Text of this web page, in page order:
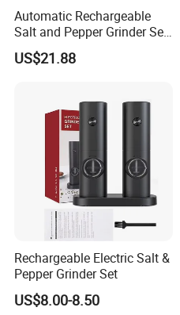
Automatic Rechargeable
Salt and Pepper Grinder Set
Adjustable Coarseness
Kitchen Gadget Wbb30187
US$21.88
Rechargeable Electric Salt &
Pepper Grinder Set
US$8.00-8.50